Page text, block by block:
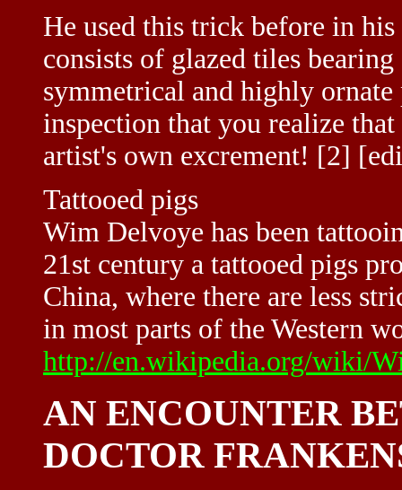
He used this trick before in
consists of glazed tiles
symmetrical and highly
inspection that you realize
artist's own excrement! [2]
Tattooed pigs
Wim Delvoye has been
21st century a tattooed pigs
China, where there are less
in most parts of the Western
http://en.wikipedia.org/wiki/
AN ENCOUNTER
DOCTOR